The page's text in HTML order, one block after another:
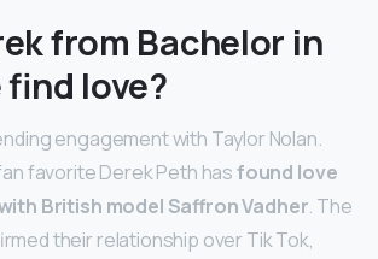
from Bachelor in
love?
engagement with Taylor Nolan.
favorite Derek Peth hasfound love
British model Saffron Vadher. The
their relationship over Tik Tok,